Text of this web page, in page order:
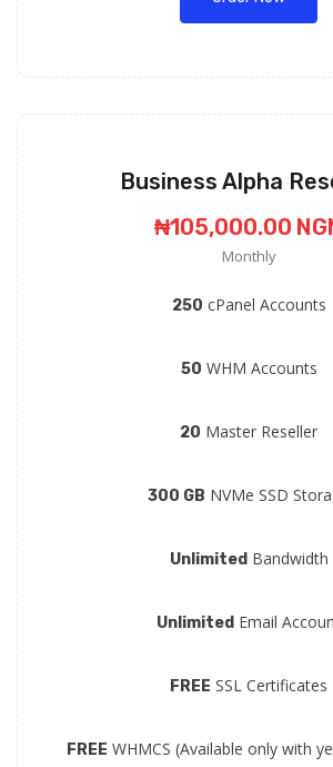
Business Alpha
₦105,000.00
Monthly
250 cPanel Accounts
50 WHM Accounts
20 Master Reseller
300 GB NVMe SSD
UnlimitedBandwidth
Unlimited Email
FREE SSL Certificates
FREE WHMCS (Available only with